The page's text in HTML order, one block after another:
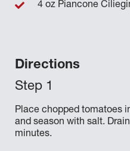
Directions
Place chopped tomatoes
and season with salt.
minutes.
4 oz Piancone